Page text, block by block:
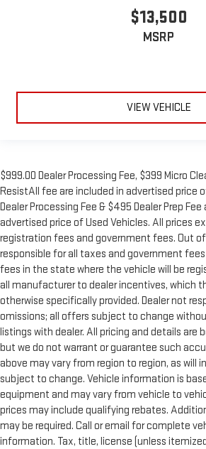
$13,500
MSRP
VIEW VEHICLE
$999.00 Dealer Processing Fee, $399 Micro
ResistAll fee are included in advertised price
Dealer Processing Fee & $495 Dealer Prep
advertised price of Used Vehicles. All prices
registration fees and government fees. Out
responsible for all taxes and government
fees in the state where the vehicle will be
all manufacturer to dealer incentives, which
otherwise specifically provided. Dealer not
omissions; all offers subject to change
listings with dealer. All pricing and details are
but we do not warrant or guarantee such
above may vary from region to region, as will
subject to change. Vehicle information is
equipment and may vary from vehicle to
prices may include qualifying rebates.
may be required. Call or email for complete
information. Tax, title, license (unless